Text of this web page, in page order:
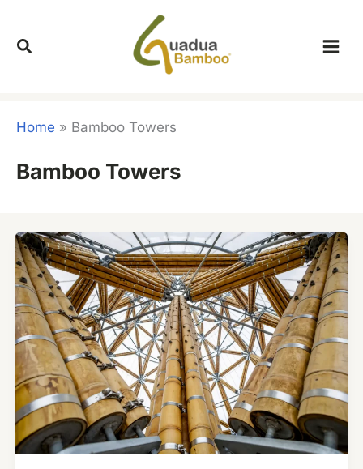
content
Home » Bamboo Towers
Bamboo Towers